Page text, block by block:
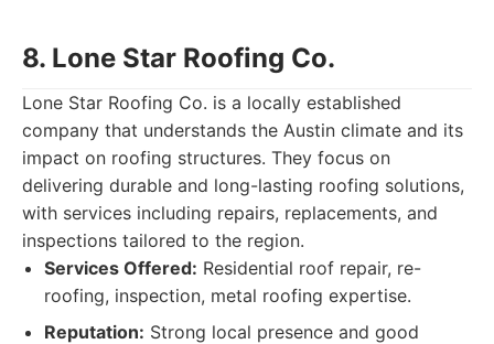
8. Lone Star Roofing Co.
Lone Star Roofing Co. is a locally established
company that understands the Austin climate and its
impact on roofing structures. They focus on
delivering durable and long-lasting roofing solutions,
with services including repairs, replacements, and
inspections tailored to the region.
Services Offered: Residential roof repair, re-
roofing, inspection, metal roofing expertise.
Reputation: Strong local presence and good